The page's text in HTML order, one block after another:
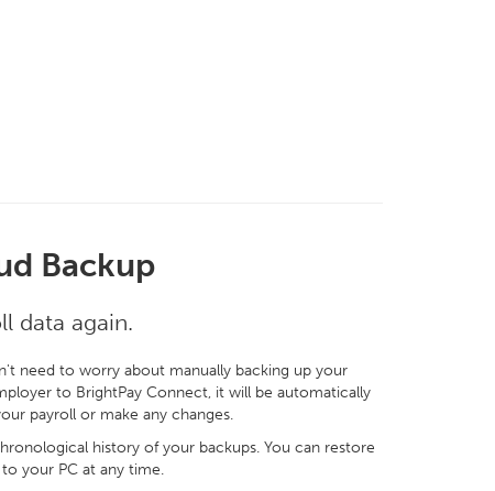
Backup
data again.
need to worry about manually backing up your
to BrightPay Connect, it will be automatically
payroll or make any changes.
history of your backups. You can restore
your PC at any time.